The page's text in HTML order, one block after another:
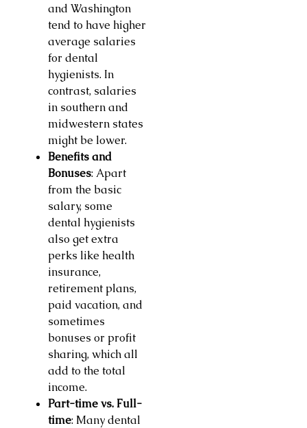
and Washington
tend to have higher
average salaries
for dental
hygienists. In
contrast, salaries
in southern and
midwestern states
might be lower.
Benefits and
Bonuses: Apart
from the basic
salary, some
dental hygienists
also get extra
perks like health
insurance,
retirement plans,
paid vacation, and
sometimes
bonuses or profit
sharing, which all
add to the total
income.
Part-time vs. Full-
time: Many dental